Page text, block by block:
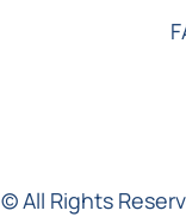
© All Rights